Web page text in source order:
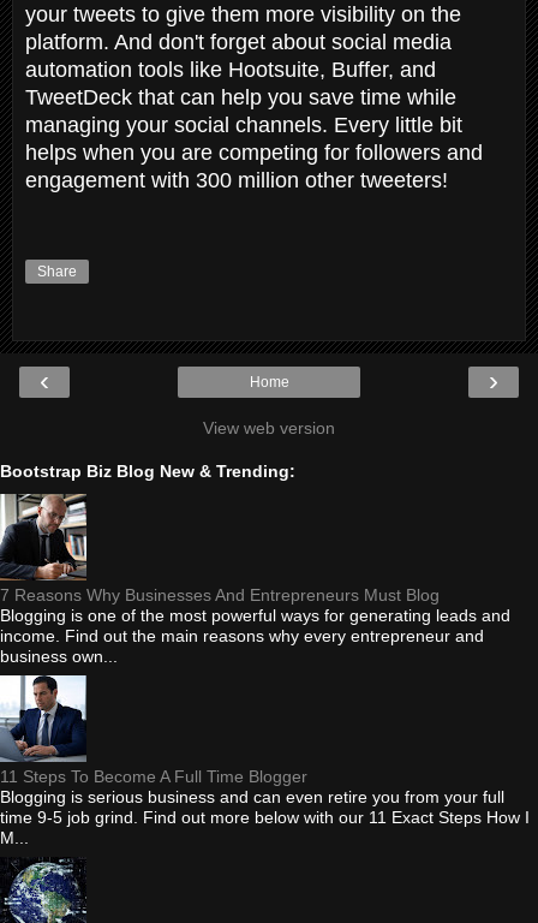
your tweets to give them more visibility on the
platform. And don't forget about social media
automation tools like Hootsuite, Buffer, and
TweetDeck that can help you save time while
managing your social channels. Every little bit
helps when you are competing for followers and
engagement with 300 million other tweeters!
Share
‹ ›
Home
View web version
Bootstrap Biz Blog New & Trending:
7 Reasons Why Businesses And Entrepreneurs Must Blog
Blogging is one of the most powerful ways for generating leads and
income. Find out the main reasons why every entrepreneur and
business own...
11 Steps To Become A Full Time Blogger
Blogging is serious business and can even retire you from your full
time 9-5 job grind. Find out more below with our 11 Exact Steps How I
M...